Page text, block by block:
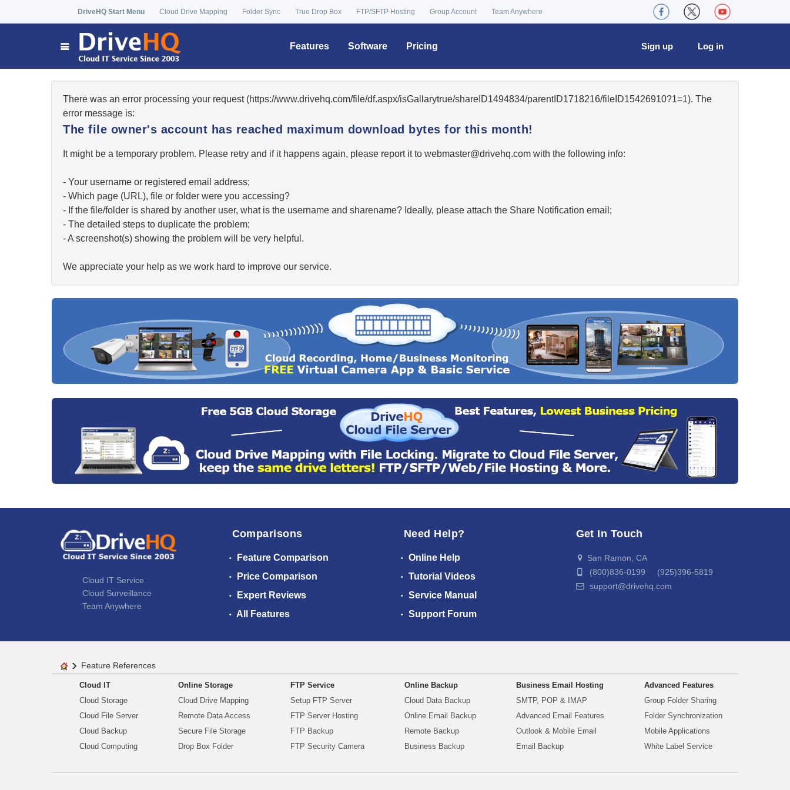
DriveHQ Start Menu Cloud Drive Mapping Folder Sync True Drop Box FTP/SFTP Hosting Group Account Team Anywhere
Features Software Pricing Log in
Sign up
There was an error processing your request (https://www.drivehq.com/file/df.aspx/isGallarytrue/shareID1494834/parentID1718216/fileID15426910?1=1). The
error message is:
The file owner's account has reached maximum download bytes for this month!
It might be a temporary problem. Please retry and if it happens again, please report it to moc.qhevird@retsambew with the following info:
- Your username or registered email address;
- Which page (URL), file or folder were you accessing?
- If the file/folder is shared by another user, what is the username and sharename? Ideally, please attach the Share Notification email;
- The detailed steps to duplicate the problem;
- A screenshot(s) showing the problem will be very helpful.
We appreciate your help as we work hard to improve our service.
Cloud IT Service
Cloud Surveillance
Team Anywhere
Comparisons
Feature Comparison
Price Comparison
Expert Reviews
All Features
Need Help?
Online Help
Tutorial Videos
Service Manual
Support Forum
Get In Touch
San Ramon, CA
(800)836-0199 (925)396-5819
support@drivehq.com
Feature References
Cloud IT
Cloud Storage
Cloud File Server
Cloud Backup
Cloud Computing
Online Storage
Cloud Drive Mapping
Remote Data Access
Secure File Storage
Drop Box Folder
FTP Service
Setup FTP Server
FTP Server Hosting
FTP Backup
FTP Security Camera
Online Backup
Cloud Data Backup
Online Email Backup
Remote Backup
Business Backup
Business Email Hosting
SMTP, POP & IMAP
Advanced Email Features
Outlook & Mobile Email
Email Backup
Advanced Features
Group Folder Sharing
Folder Synchronization
Mobile Applications
White Label Service